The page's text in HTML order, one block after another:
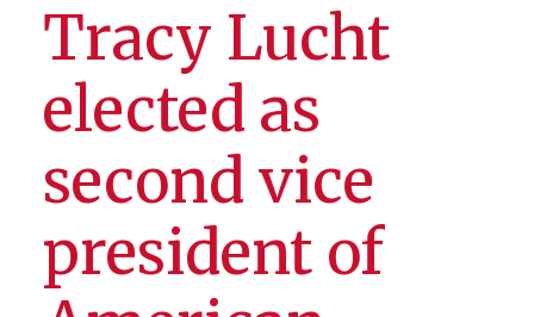
Tracy Lucht
elected as
second vice
president of